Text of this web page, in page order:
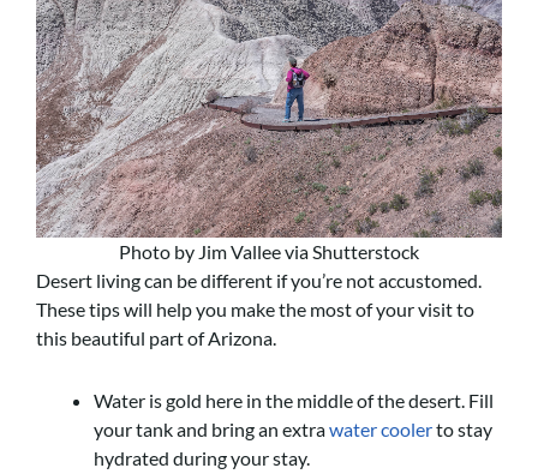
Photo by Jim Vallee via Shutterstock
Desert living can be different if you’re not accustomed.
These tips will help you make the most of your visit to
this beautiful part of Arizona.
Water is gold here in the middle of the desert. Fill
your tank and bring an extrawater coolerto stay
hydrated during your stay.